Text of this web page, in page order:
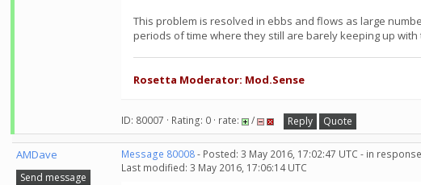
This problem is resolved in ebbs and flows as large
periods of time where they still are barely keeping up
Rosetta Moderator: Mod.Sense
ID: 80007 · Rating: 0 · rate: / Reply Quote
AMDave
Send message
Message 80008- Posted: 3 May 2016, 17:02:47 UTC - in
Last modified: 3 May 2016, 17:06:14 UTC